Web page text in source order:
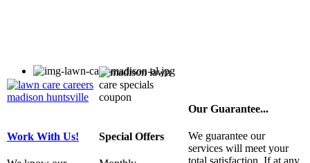
Work With Us! Special Offers
Our Guarantee...
We guarantee our
services will meet your
total satisfaction. If at any